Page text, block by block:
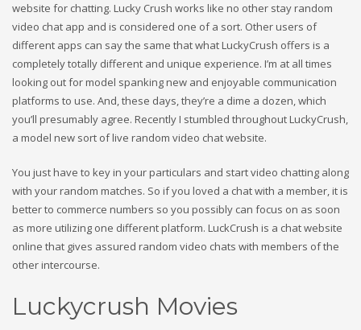
website for chatting. Lucky Crush works like no other stay random
video chat app and is considered one of a sort. Other users of
different apps can say the same that what LuckyCrush offers is a
completely totally different and unique experience. I’m at all times
looking out for model spanking new and enjoyable communication
platforms to use. And, these days, they’re a dime a dozen, which
you’ll presumably agree. Recently I stumbled throughout LuckyCrush,
a model new sort of live random video chat website.
You just have to key in your particulars and start video chatting along
with your random matches. So if you loved a chat with a member, it is
better to commerce numbers so you possibly can focus on as soon
as more utilizing one different platform. LuckCrush is a chat website
online that gives assured random video chats with members of the
other intercourse.
Luckycrush Movies